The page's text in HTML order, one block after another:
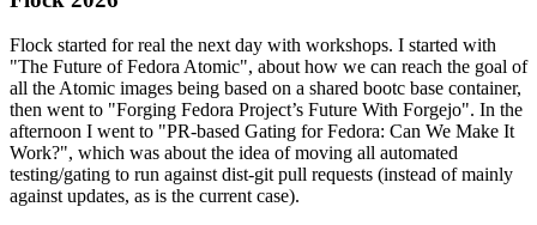
Flock started for real the next day with workshops. I started with
"The Future of Fedora Atomic", about how we can reach the goal of
all the Atomic images being based on a shared bootc base container,
then went to "Forging Fedora Project’s Future With Forgejo". In the
afternoon I went to "PR-based Gating for Fedora: Can We Make It
Work?", which was about the idea of moving all automated
testing/gating to run against dist-git pull requests (instead of mainly
against updates, as is the current case).